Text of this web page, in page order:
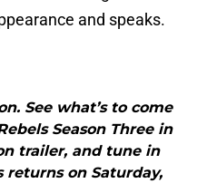
and speaks.
See what’s to come
Season Three in
trailer, and tune in
returns on Saturday,